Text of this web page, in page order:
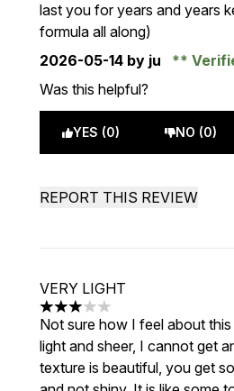
last you for years and years
formula all along)
2026-05-14 by ju
Was this helpful?
YES (0) NO (0)
REPORT THIS REVIEW
VERY LIGHT
3 stars out of a maximum of 5
Not sure how I feel about
light and sheer, I cannot get
texture is beautiful, you get